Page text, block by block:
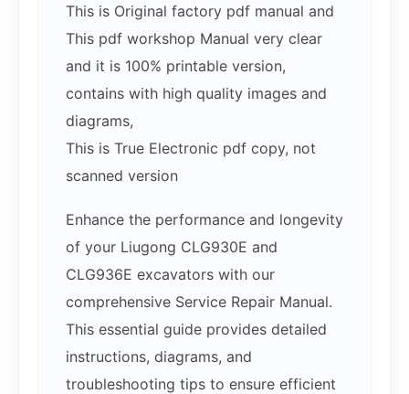
This is Original factory pdf manual and
This pdf workshop Manual very clear
and it is 100% printable version,
contains with high quality images and
diagrams,
This is True Electronic pdf copy, not
scanned version
Enhance the performance and longevity
of your Liugong CLG930E and
CLG936E excavators with our
comprehensive Service Repair Manual.
This essential guide provides detailed
instructions, diagrams, and
troubleshooting tips to ensure efficient